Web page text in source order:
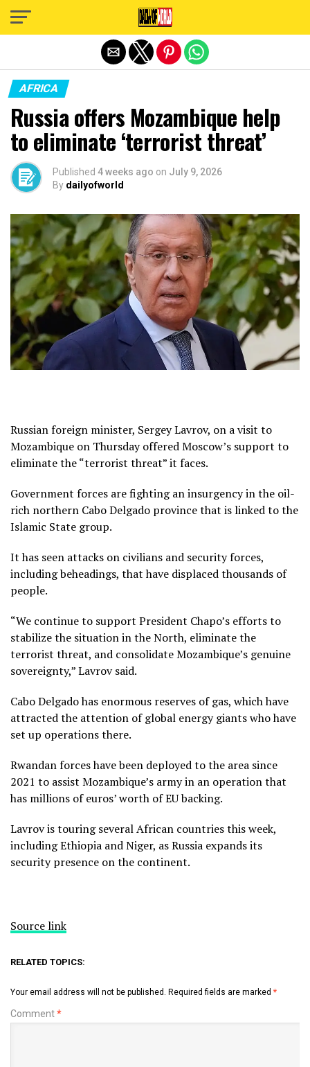
AFRICA
Russia offers Mozambique help
to eliminate ‘terrorist threat’
Published 4 weeks ago on July 9, 2026
By dailyofworld
Russian foreign minister, Sergey Lavrov, on a visit to
Mozambique on Thursday offered Moscow’s support to
eliminate the “terrorist threat” it faces.
Government forces are fighting an insurgency in the oil-
rich northern Cabo Delgado province that is linked to the
Islamic State group.
It has seen attacks on civilians and security forces,
including beheadings, that have displaced thousands of
people.
“We continue to support President Chapo’s efforts to
stabilize the situation in the North, eliminate the
terrorist threat, and consolidate Mozambique’s genuine
sovereignty,” Lavrov said.
Cabo Delgado has enormous reserves of gas, which have
attracted the attention of global energy giants who have
set up operations there.
Rwandan forces have been deployed to the area since
2021 to assist Mozambique’s army in an operation that
has millions of euros’ worth of EU backing.
Lavrov is touring several African countries this week,
including Ethiopia and Niger, as Russia expands its
security presence on the continent.
Source link
RELATED TOPICS:
Your email address will not be published. Required fields are marked *
Comment*
Exit mobile version